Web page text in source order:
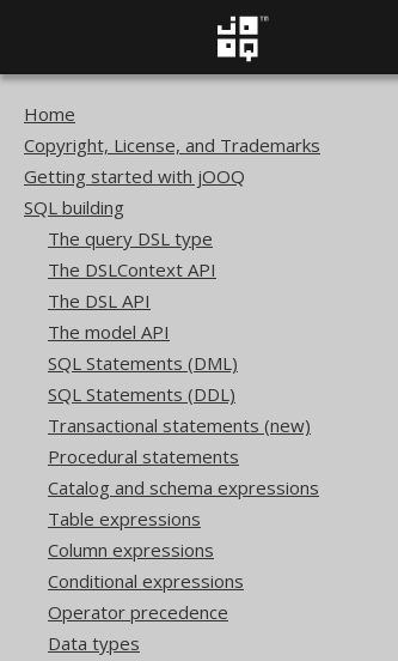
Home
Copyright, License, and Trademarks
Getting started with jOOQ
SQL building
The query DSL type
The DSLContext API
The DSL API
The model API
SQL Statements (DML)
SQL Statements (DDL)
Transactional statements (new)
Procedural statements
Catalog and schema expressions
Table expressions
Column expressions
Conditional expressions
Operator precedence
Data types
SQL building
Available in versions:
JSON
Supported by ✅
data type